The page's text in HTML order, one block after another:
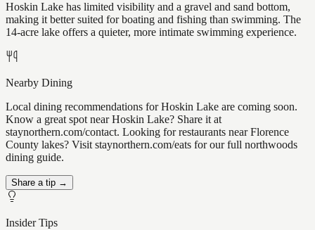
Hoskin Lake has limited visibility and a gravel and sand bottom,
making it better suited for boating and fishing than swimming. The
14-acre lake offers a quieter, more intimate swimming experience.
Nearby Dining
Local dining recommendations for Hoskin Lake are coming soon.
Know a great spot near Hoskin Lake? Share it at
staynorthern.com/contact. Looking for restaurants near Florence
County lakes? Visit staynorthern.com/eats for our full northwoods
dining guide.
Share a tip →
Insider Tips